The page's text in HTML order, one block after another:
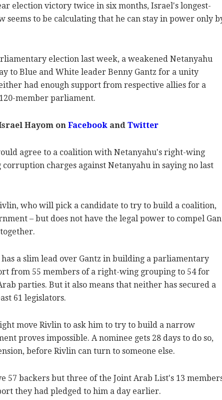
election victory twice in six months, Israel's longest-
seems to be calculating that he can stay in power only
election last week, a weakened Netanyahu
to Blue and White leader Benny Gantz for a unity
had enough support from respective allies for a
member parliament.
Hayom onFacebookandTwitter
agree to a coalition with Netanyahu's right-wing
charges against Netanyahu in saying no last
who will pick a candidate to try to build a coalition,
– but does not have the legal power to compel
a slim lead over Gantz in building a parliamentary
from 55 members of a right-wing grouping to 54 for
parties. But it also means that neither has secured a
61 legislators.
move Rivlin to ask him to try to build a narrow
proves impossible. A nominee gets 28 days to do so,
before Rivlin can turn to someone else.
57 backers but three of the Joint Arab List's 13
they had pledged to him a day earlier.